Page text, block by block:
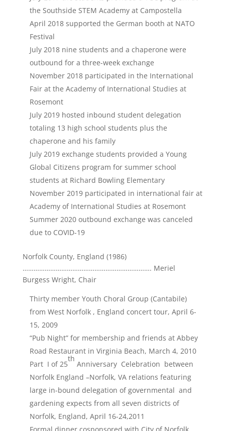
the Southside STEM Academy at Campostella
April 2018 supported the German booth at NATO
Festival
July 2018 nine students and a chaperone were
outbound for a three-week exchange
November 2018 participated in the International
Fair at the Academy of International Studies at
Rosemont
July 2019 hosted inbound student delegation
totaling 13 high school students plus the
chaperone and his family
July 2019 exchange students provided a Young
Global Citizens program for summer school
students at Richard Bowling Elementary
November 2019 participated in international fair at
Academy of International Studies at Rosemont
Summer 2020 outbound exchange was canceled
due to COVID-19
Norfolk County, England (1986)
……………………………………………………………. Meriel
Burgess Wright, Chair
Thirty member Youth Choral Group (Cantabile)
from West Norfolk , England concert tour, April 6-
15, 2009
“Pub Night” for membership and friends at Abbey
Road Restaurant in Virginia Beach, March 4, 2010
Part I of 25
th
Anniversary Celebration between
Norfolk England –Norfolk, VA relations featuring
large in-bound delegation of governmental and
gardening expects from all seven districts of
Norfolk, England, April 16-24,2011